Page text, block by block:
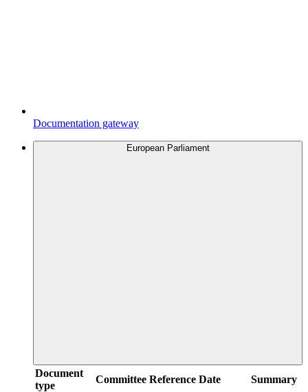
Documentation gateway
European Parliament
Document
type
Committee Reference Date
Summary